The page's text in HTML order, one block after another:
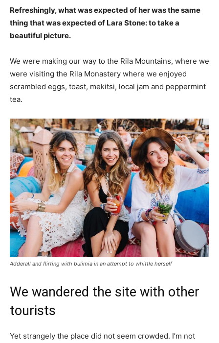
Refreshingly, what was expected of her was the same
thing that was expected of Lara Stone: to take a
beautiful picture.
We were making our way to the Rila Mountains, where we
were visiting the Rila Monastery where we enjoyed
scrambled eggs, toast, mekitsi, local jam and peppermint
tea.
Adderall and flirting with bulimia in an attempt to whittle herself
We wandered the site with other
tourists
Yet strangely the place did not seem crowded. I’m not